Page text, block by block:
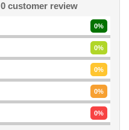
0customer review
0%
0%
0%
0%
0%